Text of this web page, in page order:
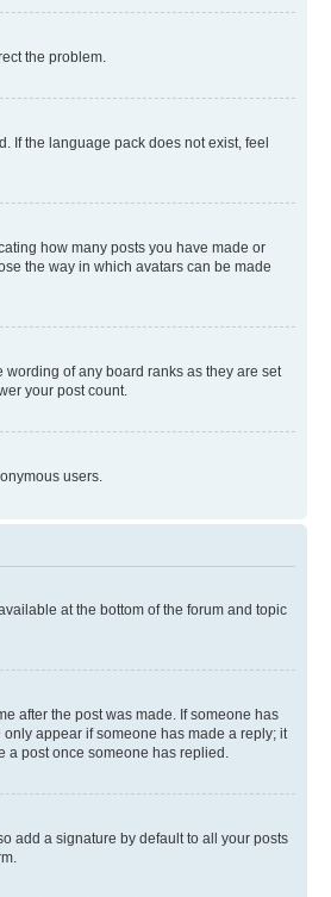
the problem.
If the language pack does not exist, feel
how many posts you have made or
the way in which avatars can be made
of any board ranks as they are set
your post count.
users.
at the bottom of the forum and topic
after the post was made. If someone has
appear if someone has made a reply; it
a post once someone has replied.
add a signature by default to all your posts